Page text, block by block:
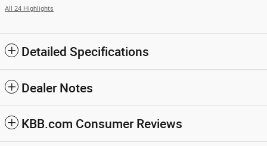
All 24 Highlights
Detailed Specifications
Dealer Notes
KBB.com Consumer Reviews